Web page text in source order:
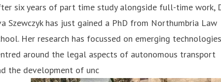
six years of part time study alongside full-time work,
Szewczyk has just gained a PhD from Northumbria Law
Her research has focussed on emerging
around the legal aspects of autonomous transport
the development of unc